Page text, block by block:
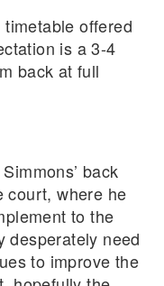
offered
is a 3-4
back at full
back
court, where he
to the
desperately need
to improve the